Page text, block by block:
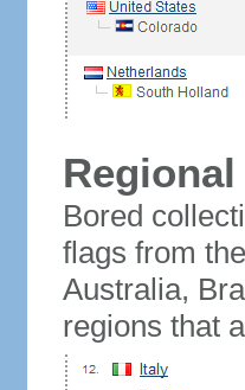
Bored
flags from
Australia,
regions that